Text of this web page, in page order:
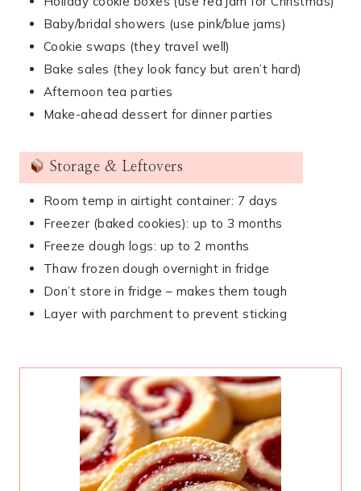
Baby/bridal showers (use pink/blue jams)
Cookie swaps (they travel well)
Bake sales (they look fancy but aren’t hard)
Afternoon tea parties
Make-ahead dessert for dinner parties
Storage & Leftovers
Room temp in airtight container: 7 days
Freezer (baked cookies): up to 3 months
Freeze dough logs: up to 2 months
Thaw frozen dough overnight in fridge
Don’t store in fridge – makes them tough
Layer with parchment to prevent sticking